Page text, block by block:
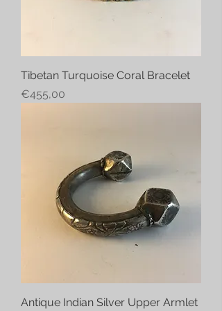
Tibetan Turquoise Coral Bracelet
Price
€455,00
Antique Indian Silver Upper Armlet